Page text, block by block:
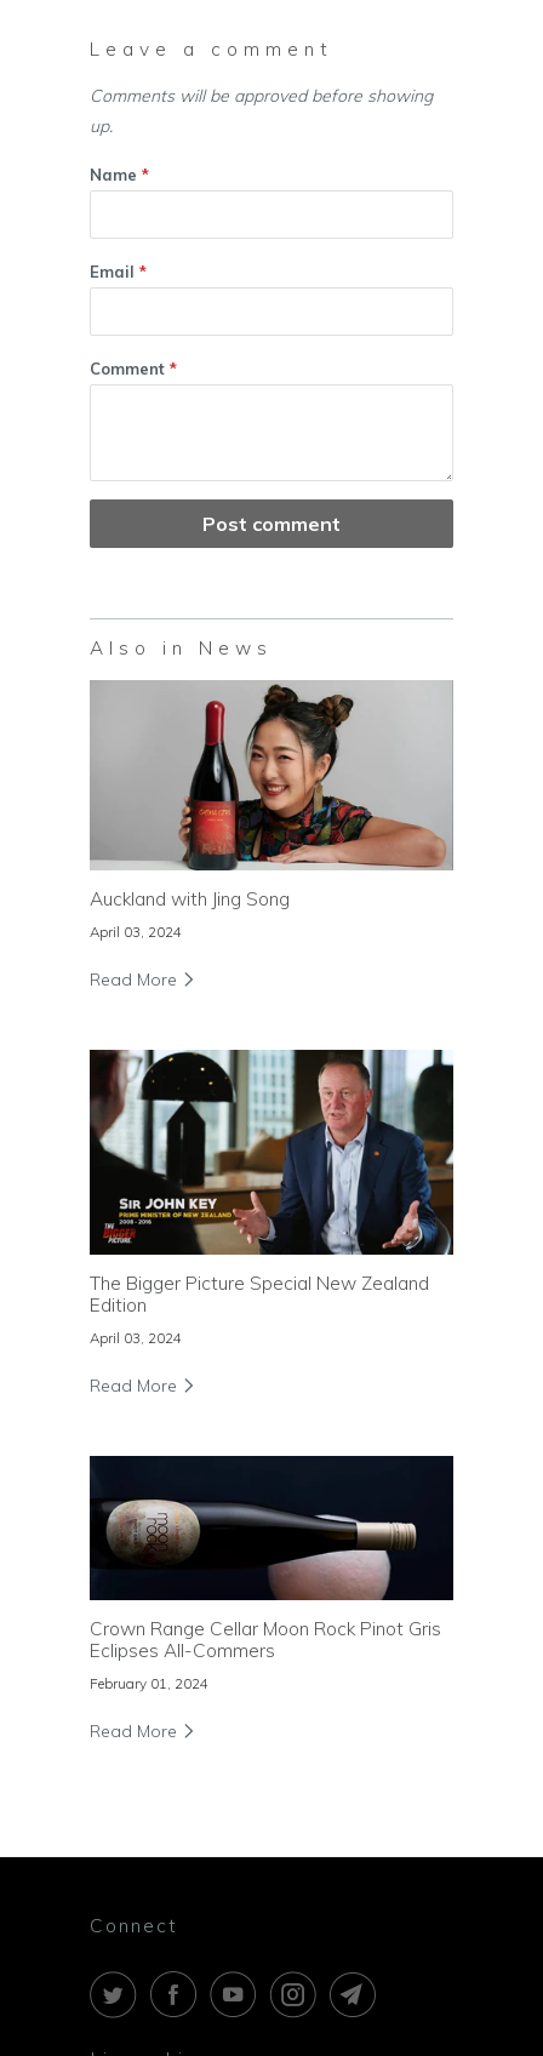
Leave a comment
Comments will be approved before showing
up.
Name *
Email *
Comment *
Also in News
Auckland with Jing Song
April 03, 2024
Read More
The Bigger Picture Special New Zealand
Edition
April 03, 2024
Read More
Crown Range Cellar Moon Rock Pinot Gris
Eclipses All-Commers
February 01, 2024
Read More
Connect